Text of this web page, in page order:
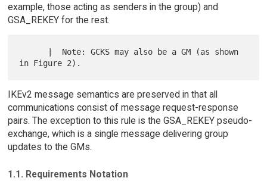
example, those acting as senders in the group) and
GSA_REKEY for the rest.
IKEv2 message semantics are preserved in that all
communications consist of message request-response
pairs. The exception to this rule is the GSA_REKEY pseudo-
exchange, which is a single message delivering group
updates to the GMs.
1.1. Requirements Notation